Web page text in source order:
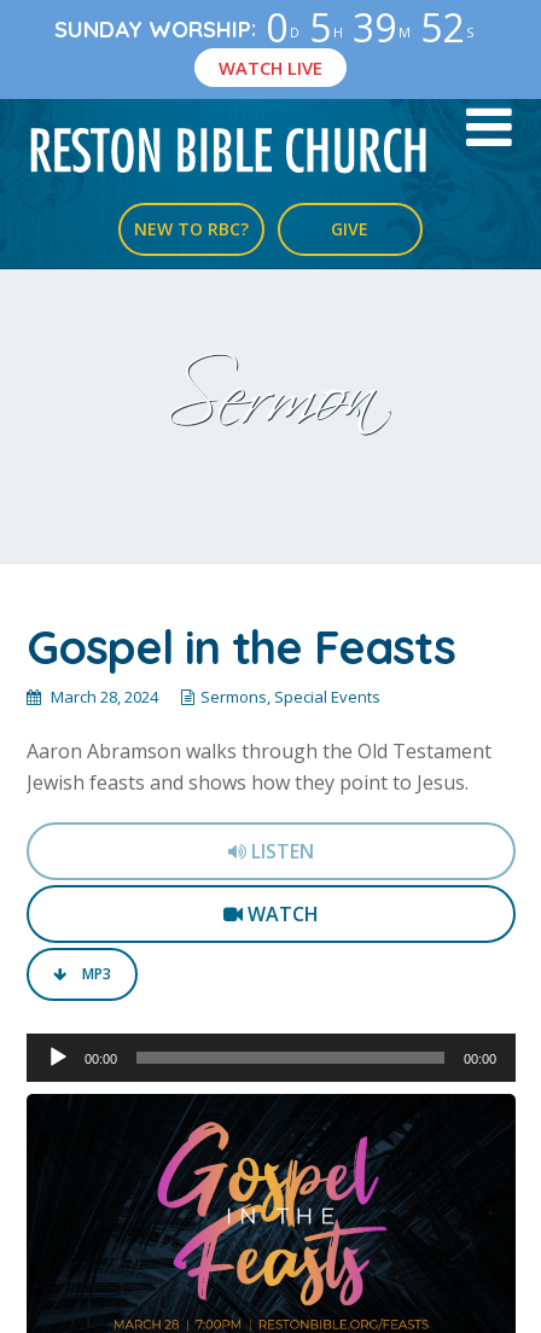
SUNDAY WORSHIP: 0 D 5 H 39 M 51 S
WATCH LIVE
NEW TO RBC? GIVE
Sermon
Gospel in the Feasts
March 28, 2024 Sermons, Special Events
Aaron Abramson walks through the Old Testament
Jewish feasts and shows how they point to Jesus.
LISTEN
WATCH
MP3
Audio
Player
00:00 00:00